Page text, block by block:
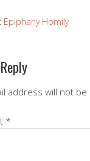
Epiphany Homily
address will not
*